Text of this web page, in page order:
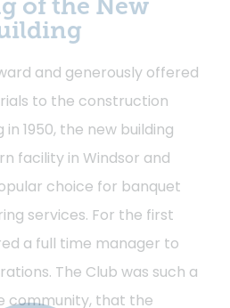
of the New
and generously offered
to the construction
1950, the new building
facility in Windsor and
choice for banquet
services. For the first
a full time manager to
The Club was such a
community, that the